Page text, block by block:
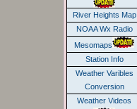
River Heights Map
NOAA Wx Radio
Mesomaps
Station Info
Weather Varibles
Conversion
Weather Videos